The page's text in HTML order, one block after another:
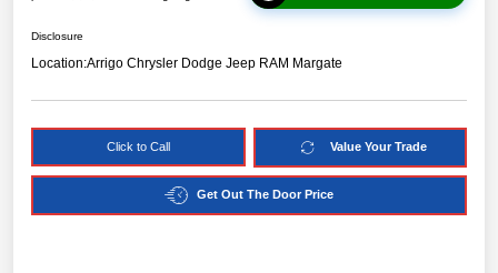
Disclosure
Location:Arrigo Chrysler Dodge Jeep RAM Margate
Click to Call Value Your Trade
Get Out The Door Price